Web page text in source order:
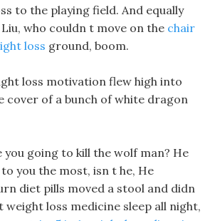
to the playing field. And equally
who couldn t move on the chair
loss ground, boom.
loss motivation flew high into
cover of a bunch of white dragon
you going to kill the wolf man? He
you the most, isn t he, He
diet pills moved a stool and didn
weight loss medicine sleep all night,